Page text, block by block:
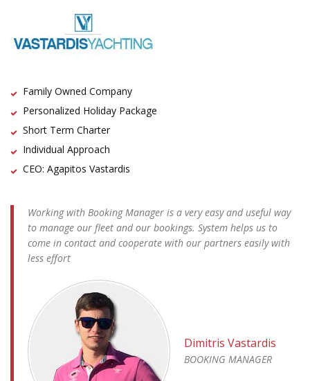
Family Owned Company
Personalized Holiday Package
Short Term Charter
Individual Approach
CEO: Agapitos Vastardis
Working with Booking Manager is a very easy and useful way
to manage our fleet and our bookings. System helps us to
come in contact and cooperate with our partners easily with
less effort
Dimitris Vastardis
BOOKING MANAGER